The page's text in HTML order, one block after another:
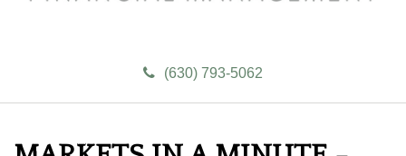
(630) 793-5062